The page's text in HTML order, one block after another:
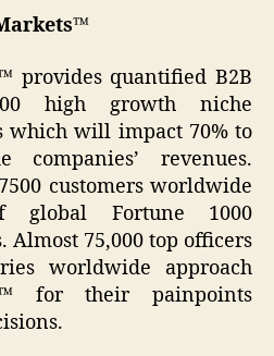
provides quantified B2B
high growth niche
which will impact 70% to
revenues.
customers worldwide
global Fortune 1000
Almost 75,000 top officers
worldwide approach
for their painpoints